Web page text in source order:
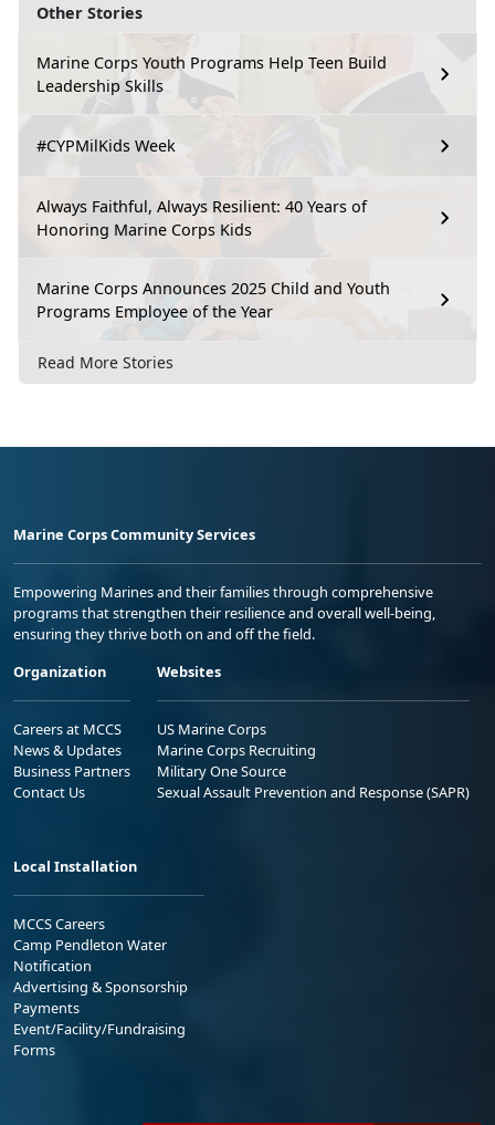
Other Stories
Marine Corps Youth Programs Help Teen Build
Leadership Skills
#CYPMilKids Week
Always Faithful, Always Resilient: 40 Years of
Honoring Marine Corps Kids
Marine Corps Announces 2025 Child and Youth
Programs Employee of the Year
Read More Stories
Marine Corps Community Services
Empowering Marines and their families through comprehensive
programs that strengthen their resilience and overall well-being,
ensuring they thrive both on and off the field.
Organization
Careers at MCCS
News & Updates
Business Partners
Contact Us
Websites
US Marine Corps
Marine Corps Recruiting
Military One Source
Sexual Assault Prevention and Response (SAPR)
Local Installation
MCCS Careers
Camp Pendleton Water
Notification
Advertising & Sponsorship
Payments
Event/Facility/Fundraising
Forms